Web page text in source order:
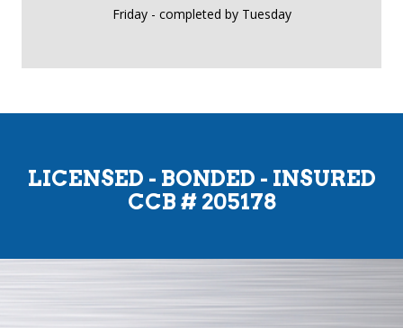
Friday - completed by Tuesday
LICENSED - BONDED - INSURED
CCB # 205178